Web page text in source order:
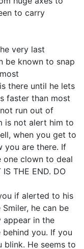
to carry
very last
be known to snap
there until he lets
faster than most
run out of
is not alert him to
when you get to
you are there. If
one clown to deal
IS THE END. DO
if alerted to his
he can be
appear in the
you. If you
blink. He seems to